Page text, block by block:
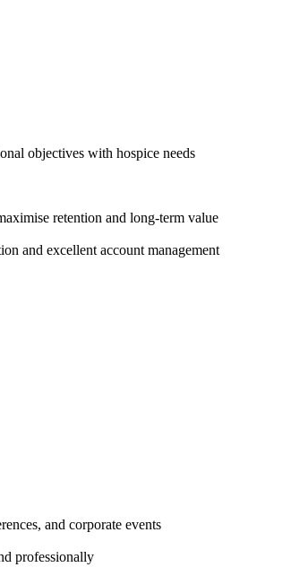
objectives with hospice needs
retention and long-term value
and excellent account management
and corporate events
professionally